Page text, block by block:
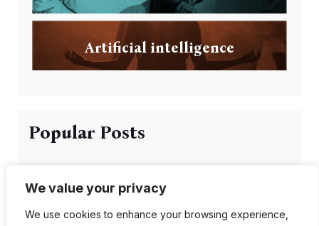
We value your privacy
We use cookies to enhance your browsing experience,
Artificial intelligence
Popular Posts
Can AI Detection Tools
Be Wrong?